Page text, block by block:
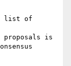
list of
proposals is